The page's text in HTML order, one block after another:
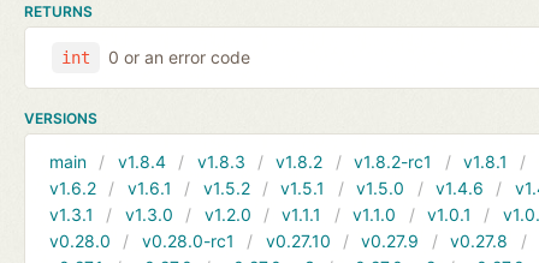
RETURNS
int 0 or an error code
VERSIONS
main v1.8.4 v1.8.3 v1.8.2 v1.8.2-rc1 v1.8.1
v1.6.2
v1.6.1 v1.5.2 v1.5.1 v1.5.0 v1.4.6
v1.3.1
v1.3.0 v1.2.0 v1.1.1 v1.1.0 v1.0.1
v0.28.0
v0.28.0-rc1 v0.27.10 v0.27.9 v0.27.8